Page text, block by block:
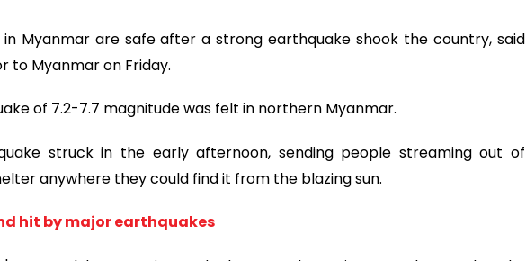
in Myanmar are safe after a strong earthquake shook the country, said
to Myanmar on Friday.
of 7.2-7.7 magnitude was felt in northern Myanmar.
struck in the early afternoon, sending people streaming out of
anywhere they could find it from the blazing sun.
hit by major earthquakes